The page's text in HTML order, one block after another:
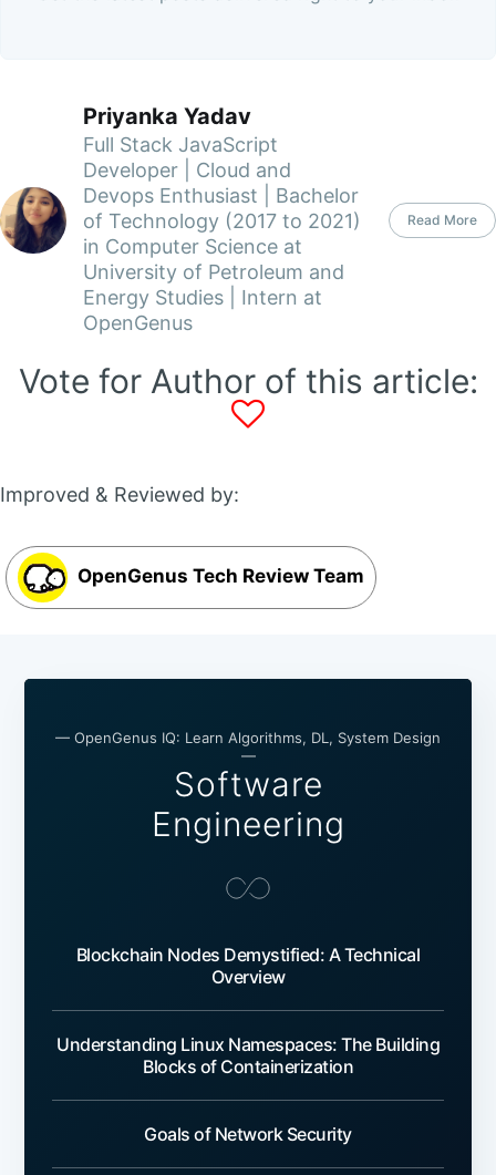
Priyanka Yadav
Full Stack JavaScript
Developer | Cloud and
Devops Enthusiast | Bachelor
of Technology (2017 to 2021)
in Computer Science at
University of Petroleum and
Energy Studies | Intern at
OpenGenus
Read More
Vote for Author of this article:
Improved & Reviewed by:
OpenGenus Tech Review Team
— OpenGenus IQ: Learn Algorithms, DL, System Design
—
Software
Engineering
Blockchain Nodes Demystified: A Technical
Overview
Understanding Linux Namespaces: The Building
Blocks of Containerization
Goals of Network Security